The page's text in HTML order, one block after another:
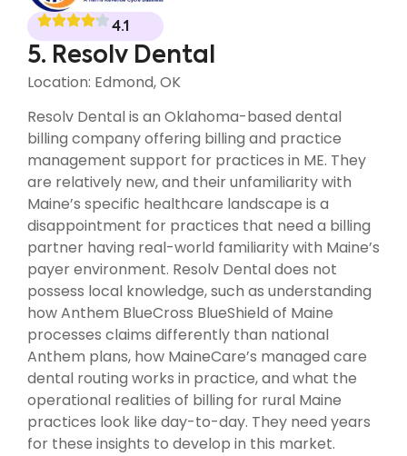
4.1
5. Resolv Dental
Location: Edmond, OK
Resolv Dental is an Oklahoma-based dental
billing company offering billing and practice
management support for practices in ME. They
are relatively new, and their unfamiliarity with
Maine’s specific healthcare landscape is a
disappointment for practices that need a billing
partner having real-world familiarity with Maine’s
payer environment. Resolv Dental does not
possess local knowledge, such as understanding
how Anthem BlueCross BlueShield of Maine
processes claims differently than national
Anthem plans, how MaineCare’s managed care
dental routing works in practice, and what the
operational realities of billing for rural Maine
practices look like day-to-day. They need years
for these insights to develop in this market.